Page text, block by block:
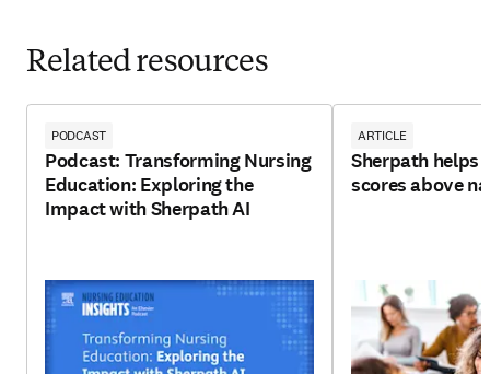
Related resources
PODCAST
Podcast: Transforming Nursing
Education: Exploring the
Impact with Sherpath AI
ARTICLE
Sherpath helps
scores above